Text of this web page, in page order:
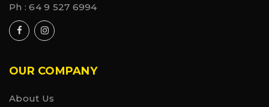
Ph :64 9 527 6994
OUR COMPANY
About Us